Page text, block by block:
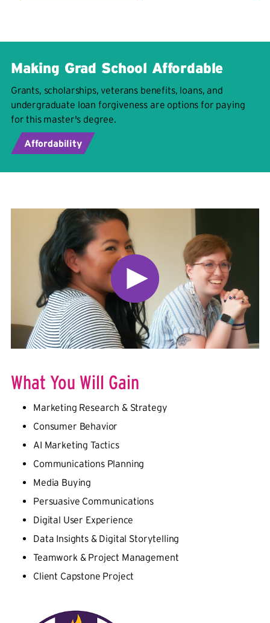
Making Grad School Affordable
Grants, scholarships, veterans benefits, loans, and
undergraduate loan forgiveness are options for paying
for this master's degree.
Affordability
What You Will Gain
Marketing Research & Strategy
Consumer Behavior
AI Marketing Tactics
Communications Planning
Media Buying
Persuasive Communications
Digital User Experience
Data Insights & Digital Storytelling
Teamwork & Project Management
Client Capstone Project